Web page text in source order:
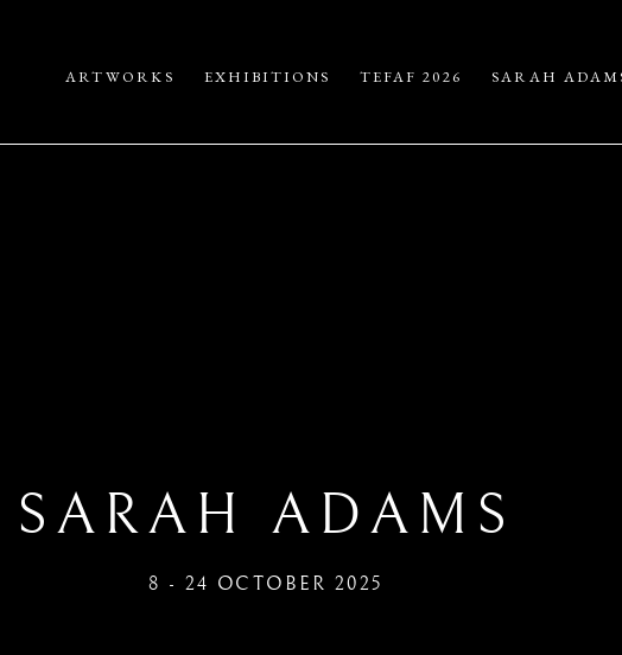
ARTWORKS EXHIBITIONS TEFAF 2026 SARAH
SARAH ADAMS
8 - 24 OCTOBER 2025